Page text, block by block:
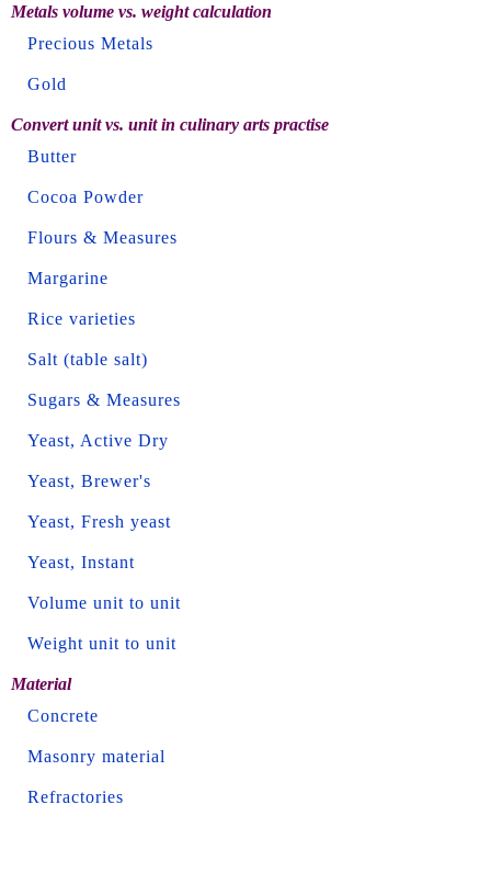
Metals volume vs. weight calculation
Precious Metals
Gold
Convert unit vs. unit in culinary arts practise
Butter
Cocoa Powder
Flours & Measures
Margarine
Rice varieties
Salt (table salt)
Sugars & Measures
Yeast, Active Dry
Yeast, Brewer's
Yeast, Fresh yeast
Yeast, Instant
Volume unit to unit
Weight unit to unit
Material
Concrete
Masonry material
Refractories